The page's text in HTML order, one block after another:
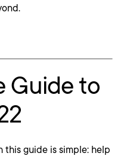
Guide to
this guide is simple: help